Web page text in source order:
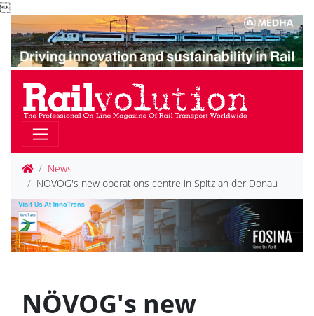

News
NÖVOG's new operations centre in Spitz an der Donau
NÖVOG's new